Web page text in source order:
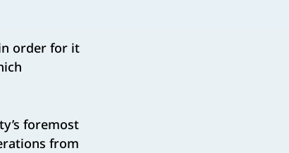
order for it
foremost
from